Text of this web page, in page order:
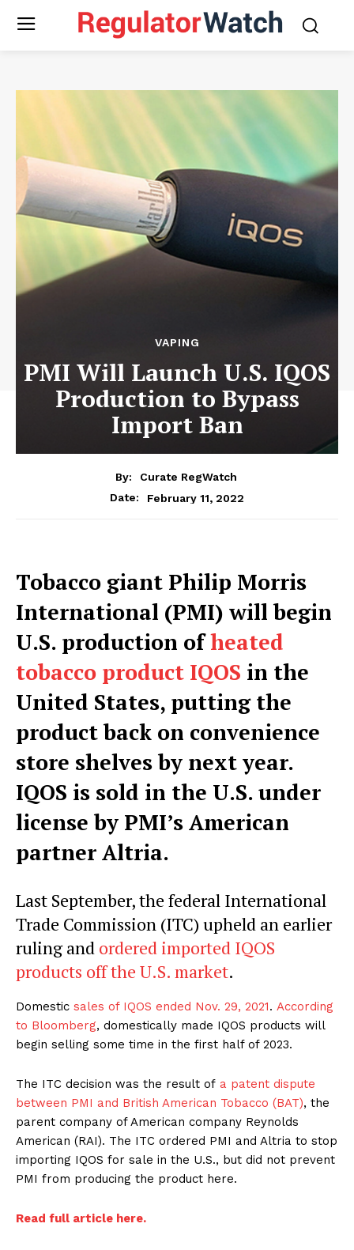
VAPING
PMI Will Launch U.S. IQOS
Production to Bypass
Import Ban
By:
Curate RegWatch
Date:
February 11, 2022
Tobacco giant Philip Morris
International (PMI) will begin
U.S. production ofheated
tobacco product IQOS in the
United States, putting the
product back on convenience
store shelves by next year.
IQOS is sold in the U.S. under
license by PMI’s American
partner Altria.
Last September, the federal International
Trade Commission (ITC) upheld an earlier
ruling and ordered imported IQOS
products off the U.S. market.
Domestic sales of IQOS ended Nov. 29, 2021. According
to Bloomberg, domestically made IQOS products will
begin selling some time in the first half of 2023.
The ITC decision was the result of a patent dispute
between PMI and British American Tobacco (BAT), the
parent company of American company Reynolds
American (RAI). The ITC ordered PMI and Altria to stop
importing IQOS for sale in the U.S., but did not prevent
PMI from producing the product here.
Read full article here.